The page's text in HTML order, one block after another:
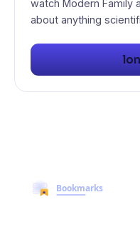
watch Modern Family
about anything